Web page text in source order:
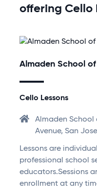
offering Cello
Almaden School
Cello Lessons
Almaden School
Avenue, San
Lessons are
professional school
educators.Sessions
enrollment at any